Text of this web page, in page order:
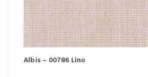
Albis – 00786 Lino